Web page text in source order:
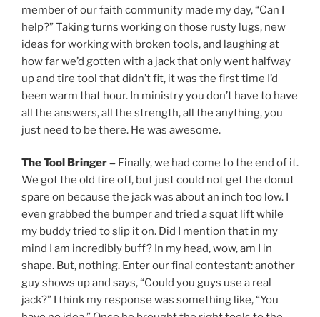
member of our faith community made my day, “Can I
help?” Taking turns working on those rusty lugs, new
ideas for working with broken tools, and laughing at
how far we’d gotten with a jack that only went halfway
up and tire tool that didn’t fit, it was the first time I’d
been warm that hour. In ministry you don’t have to have
all the answers, all the strength, all the anything, you
just need to be there. He was awesome.
The Tool Bringer – Finally, we had come to the end of it.
We got the old tire off, but just could not get the donut
spare on because the jack was about an inch too low. I
even grabbed the bumper and tried a squat lift while
my buddy tried to slip it on. Did I mention that in my
mind I am incredibly buff? In my head, wow, am I in
shape. But, nothing. Enter our final contestant: another
guy shows up and says, “Could you guys use a real
jack?” I think my response was something like, “You